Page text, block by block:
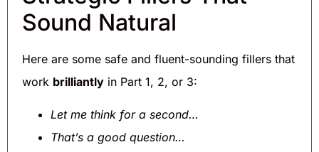
Sound Natural
Here are some safe and fluent-sounding fillers that
work brilliantly in Part 1, 2, or 3:
Let me think for a second…
That’s a good question…